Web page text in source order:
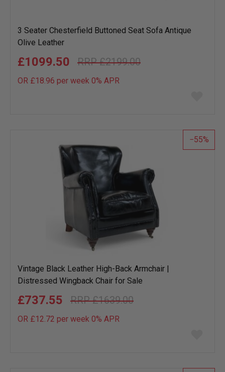
3 Seater Chesterfield Buttoned Seat Sofa Antique
Olive Leather
£2199.00
£1099.50
OR £18.96 per week 0% APR
list
55
Vintage Black Leather High-Back Armchair |
Distressed Wingback Chair for Sale
£1639.00
£737.55
OR £12.72 per week 0% APR
list